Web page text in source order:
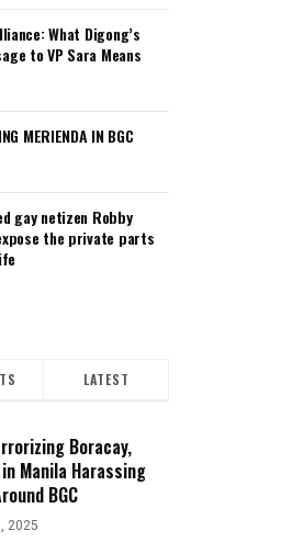
What Digong’s
to VP Sara Means
MERIENDA IN BGC
gay netizen Robby
the private parts
LATEST
Boracay,
Manila Harassing
BGC
2025